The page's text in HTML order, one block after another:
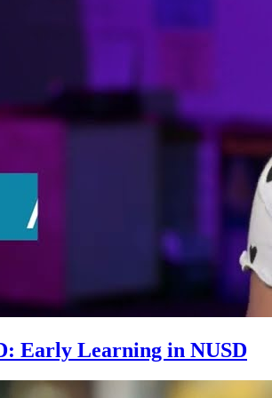
Early Learning in NUSD